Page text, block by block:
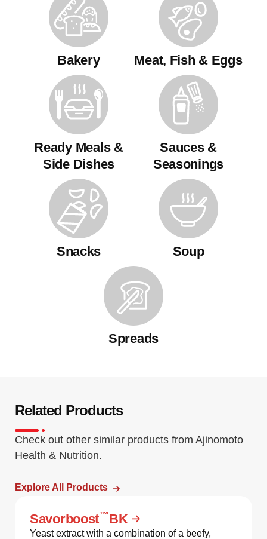
Bakery Meat, Fish & Eggs
Ready Meals &
Side Dishes
Sauces &
Seasonings
Snacks Soup
Spreads
Related Products
Check out other similar products from Ajinomoto
Health & Nutrition.
Explore All Products
Savorboost™BK
Yeast extract with a combination of a beefy,